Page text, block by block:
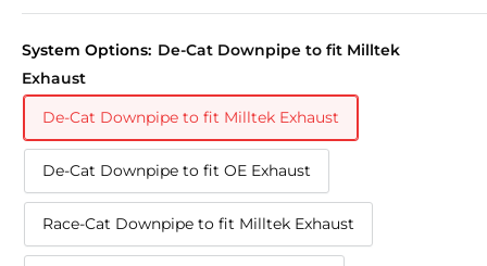
System Options: De-Cat Downpipe to fit Milltek
Exhaust
De-Cat Downpipe to fit Milltek Exhaust
De-Cat Downpipe to fit OE Exhaust
Race-Cat Downpipe to fit Milltek Exhaust